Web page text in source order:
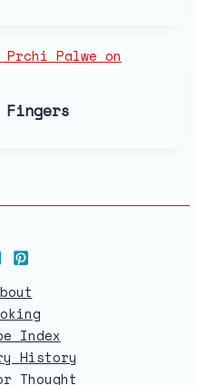
Fingers
Index
History
Thought